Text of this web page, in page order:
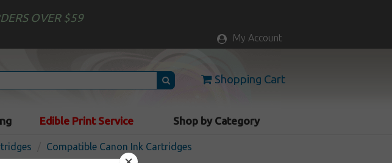
OVER $59
My Account
Shopping Cart
Edible Print Service Shop by Category
Compatible Canon Ink Cartridges